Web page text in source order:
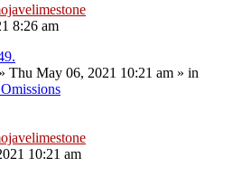
8:26 am
» Thu May 06, 2021 10:21 am » in
10:21 am